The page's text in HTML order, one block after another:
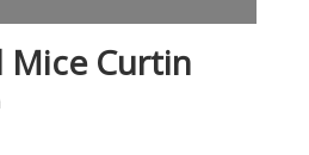
Curtin